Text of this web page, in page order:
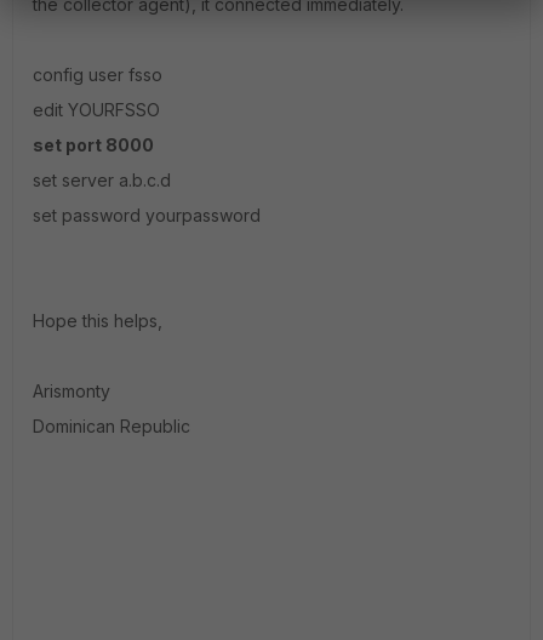
config user fsso
edit YOURFSSO
set port 8000
set server a.b.c.d
set password yourpassword
Hope this helps,
Arismonty
Dominican Republic